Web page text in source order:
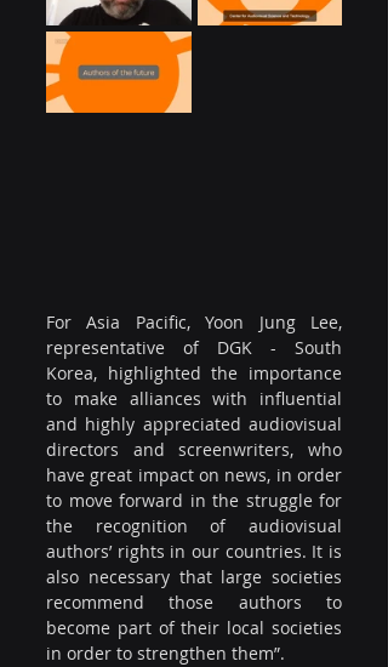
For Asia Pacific, Yoon Jung Lee,
representative of DGK - South
Korea, highlighted the importance
to make alliances with influential
and highly appreciated audiovisual
directors and screenwriters, who
have great impact on news, in order
to move forward in the struggle for
the recognition of audiovisual
authors’ rights in our countries. It is
also necessary that large societies
recommend those authors to
become part of their local societies
in order to strengthen them”.